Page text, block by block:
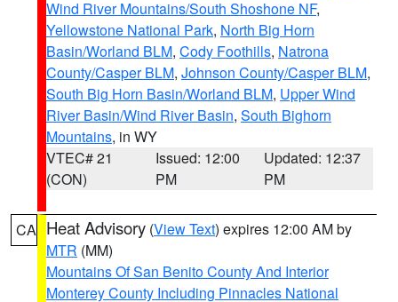
Wind River Mountains/South Shoshone NF,
Yellowstone National Park, North Big Horn
Basin/Worland BLM, Cody Foothills, Natrona
County/Casper BLM, Johnson County/Casper BLM,
South Big Horn Basin/Worland BLM, Upper Wind
River Basin/Wind River Basin, South Bighorn
Mountains, in WY
VTEC# 21
(CON)
Issued: 12:00
PM
Updated: 12:37
PM
CA Heat Advisory (View Text) expires 12:00 AM by
MTR (MM)
Mountains Of San Benito County And Interior
Monterey County Including Pinnacles National